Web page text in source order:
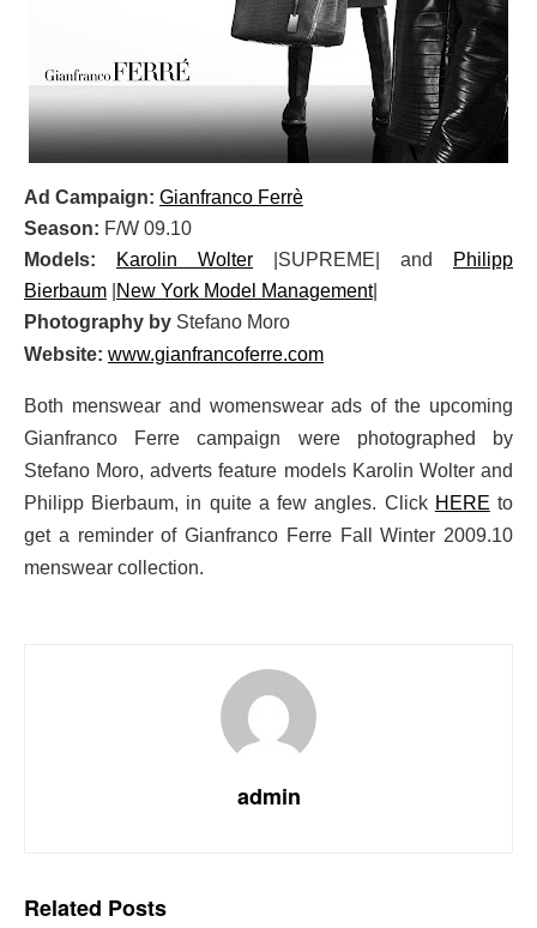
Ad Campaign: Gianfranco Ferrè
Season: F/W 09.10
Models:
Karolin Wolter |SUPREME| and
Philipp
Bierbaum New York Model Management|
Photography by Stefano Moro
Website: www.gianfrancoferre.com
Both menswear and womenswear ads of the upcoming
Gianfranco Ferre campaign were photographed by
Stefano Moro, adverts feature models Karolin Wolter and
Philipp Bierbaum, in quite a few angles. Click HERE to
get a reminder of Gianfranco Ferre Fall Winter 2009.10
menswear collection.
admin
Related Posts